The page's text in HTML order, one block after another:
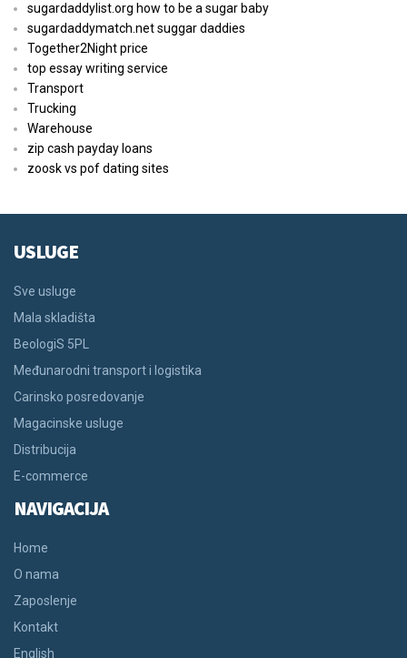
sugardaddylist.org how to be a sugar baby
sugardaddymatch.net suggar daddies
Together2Night price
top essay writing service
Transport
Trucking
Warehouse
zip cash payday loans
zoosk vs pof dating sites
USLUGE
Sve usluge
Mala skladišta
BeologiS 5PL
Međunarodni transport i logistika
Carinsko posredovanje
Magacinske usluge
Distribucija
E-commerce
NAVIGACIJA
Home
O nama
Zaposlenje
Kontakt
English